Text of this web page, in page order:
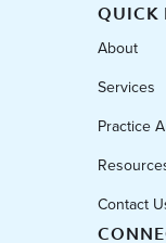
QUICK
About
Services
Practice
Contact